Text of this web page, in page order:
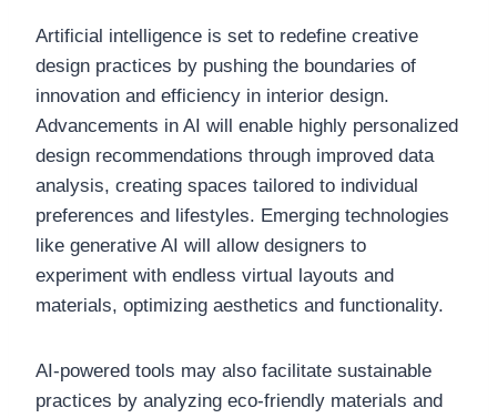
Artificial intelligence is set to redefine creative
design practices by pushing the boundaries of
innovation and efficiency in interior design.
Advancements in AI will enable highly personalized
design recommendations through improved data
analysis, creating spaces tailored to individual
preferences and lifestyles. Emerging technologies
like generative AI will allow designers to
experiment with endless virtual layouts and
materials, optimizing aesthetics and functionality.
AI-powered tools may also facilitate sustainable
practices by analyzing eco-friendly materials and